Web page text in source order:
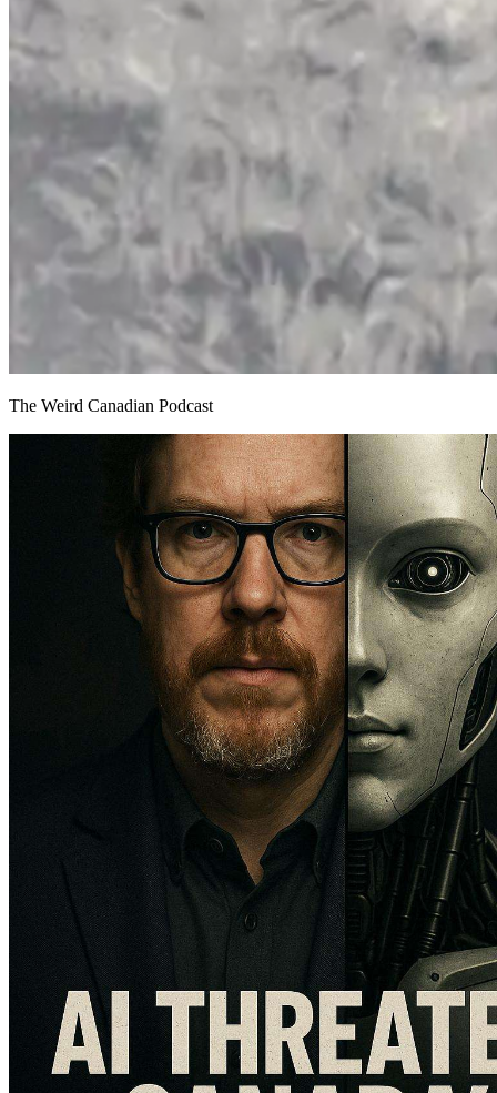
The Weird Canadian Podcast